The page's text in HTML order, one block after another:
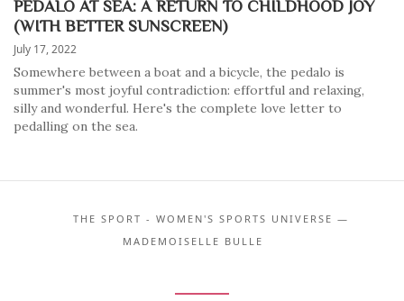
PEDALO AT SEA: A RETURN TO CHILDHOOD JOY
(WITH BETTER SUNSCREEN)
July 17, 2022
Somewhere between a boat and a bicycle, the pedalo is
summer's most joyful contradiction: effortful and relaxing,
silly and wonderful. Here's the complete love letter to
pedalling on the sea.
THE SPORT - WOMEN'S SPORTS UNIVERSE —
MADEMOISELLE BULLE